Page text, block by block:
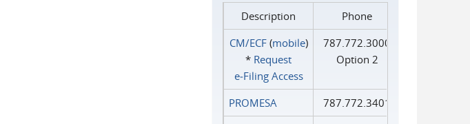
Description
Phone
CM/ECF(mobile)
* Request
e‑Filing Access
787.772.3000
Option 2
PROMESA
787.772.3401